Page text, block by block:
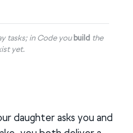
tasks; in Code you build the
yet.
daughter asks you and